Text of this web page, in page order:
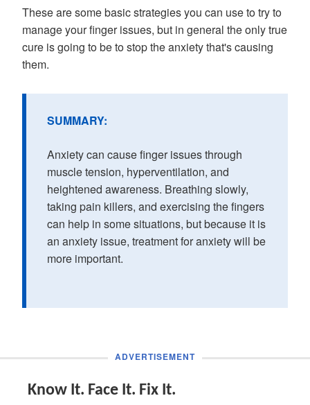
These are some basic strategies you can use to try to
manage your finger issues, but in general the only true
cure is going to be to stop the anxiety that's causing
them.
SUMMARY:
Anxiety can cause finger issues through
muscle tension, hyperventilation, and
heightened awareness. Breathing slowly,
taking pain killers, and exercising the fingers
can help in some situations, but because it is
an anxiety issue, treatment for anxiety will be
more important.